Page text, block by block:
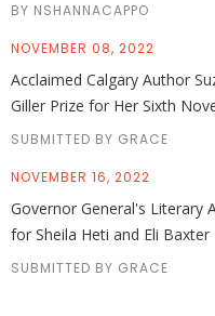
BY NSHANNACAPPO
NOVEMBER 08, 2022
Acclaimed Calgary Author
Giller Prize for Her Sixth
SUBMITTED BY GRACE
NOVEMBER 16, 2022
Governor General's Literary
for Sheila Heti and Eli Baxter
SUBMITTED BY GRACE